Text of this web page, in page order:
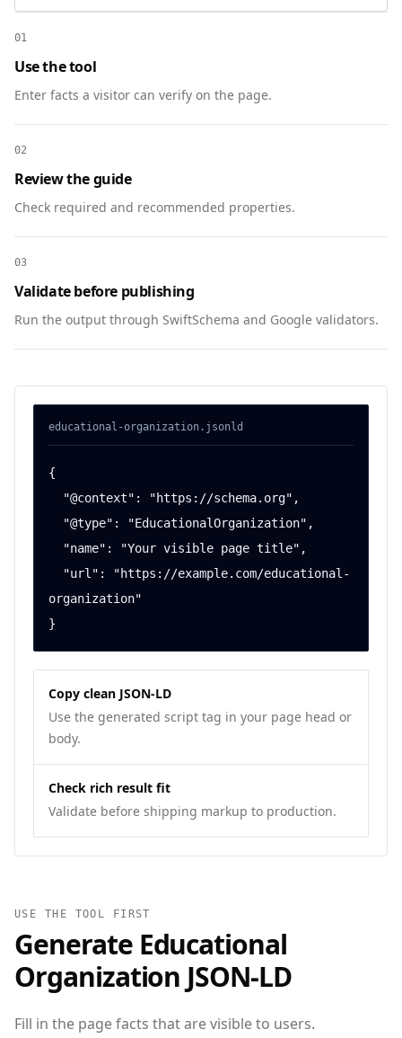
01
Use the tool
Enter facts a visitor can verify on the page.
02
Review the guide
Check required and recommended properties.
03
Validate before publishing
Run the output through SwiftSchema and Google validators.
educational-organization .jsonld
{
organization"
}
Copy clean JSON-LD
Use the generated script tag in your page head or
body.
Check rich result fit
Validate before shipping markup to production.
USE THE TOOL FIRST
Generate Educational
Organization JSON‑LD
Fill in the page facts that are visible to users.